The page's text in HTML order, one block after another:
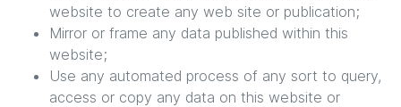
website to create any web site or publication;
Mirror or frame any data published within this
website;
Use any automated process of any sort to query,
access or copy any data on this website or